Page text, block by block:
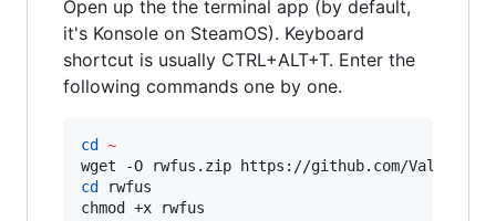
Open up the the terminal app (by default,
it's Konsole on SteamOS). Keyboard
shortcut is usually CTRL+ALT+T. Enter the
following commands one by one.
cd
~
wget -O rwfus.zip https://github.com/
cd
rwfus
chmod +x rwfus